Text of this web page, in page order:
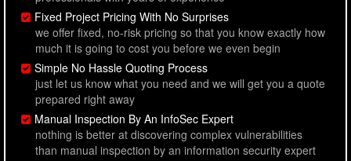
Fixed Project Pricing With No Surprises
we offer fixed, no-risk pricing so that you know exactly how
much it is going to cost you before we even begin
Simple No Hassle Quoting Process
just let us know what you need and we will get you a quote
prepared right away
Manual Inspection By An InfoSec Expert
nothing is better at discovering complex vulnerabilities
than manual inspection by an information security expert